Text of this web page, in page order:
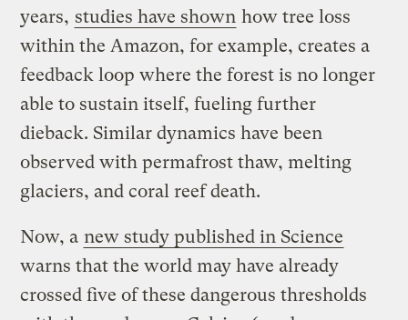
years, studies have shown how tree loss
within the Amazon, for example, creates a
feedback loop where the forest is no longer
able to sustain itself, fueling further
dieback. Similar dynamics have been
observed with permafrost thaw, melting
glaciers, and coral reef death.
Now, a new study published in Science
warns that the world may have already
crossed five of these dangerous thresholds